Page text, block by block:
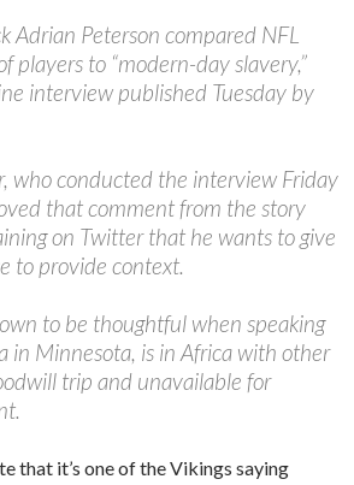
Adrian Peterson compared NFL
players to “modern-day slavery,”
interview published Tuesday by
who conducted the interview Friday
that comment from the story
on Twitter that he wants to give
to provide context.
to be thoughtful when speaking
in Minnesota, is in Africa with other
trip and unavailable for
that it’s one of the Vikings saying